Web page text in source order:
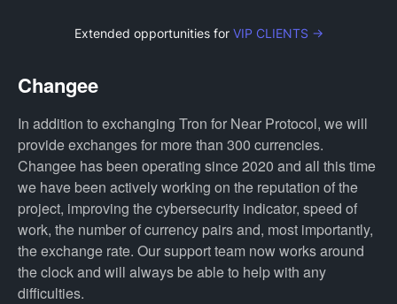
Extended opportunities for VIP CLIENTS →
Changee
In addition to exchanging Tron for Near Protocol, we will
provide exchanges for more than 300 currencies.
Changee has been operating since 2020 and all this time
we have been actively working on the reputation of the
project, improving the cybersecurity indicator, speed of
work, the number of currency pairs and, most importantly,
the exchange rate. Our support team now works around
the clock and will always be able to help with any
difficulties.